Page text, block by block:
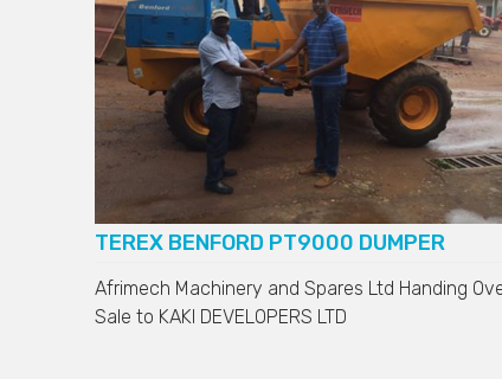
TEREX BENFORD PT9000 DUMPER
Afrimech Machinery and Spares Ltd Handing
Sale to KAKI DEVELOPERS LTD